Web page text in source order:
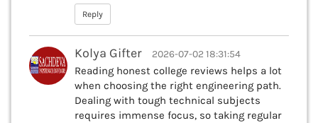
Reply
Kolya Gifter 2026-07-02 18:31:54
Reading honest college reviews helps a lot
when choosing the right engineering path.
Dealing with tough technical subjects
requires immense focus, so taking regular